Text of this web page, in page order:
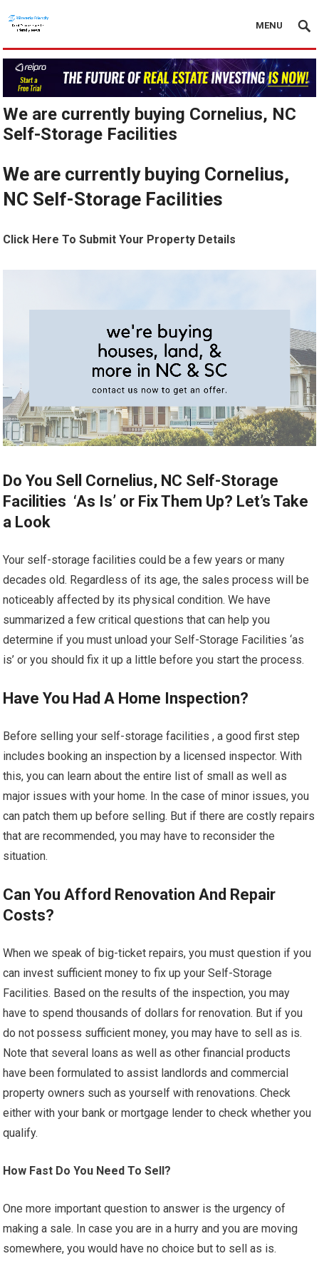
MENU
We are currently buying Cornelius, NC
Self-Storage Facilities
We are currently buying Cornelius,
NC Self-Storage Facilities
Click Here To Submit Your Property Details
Do You Sell Cornelius, NC Self-Storage
Facilities ‘As Is’ or Fix Them Up? Let’s Take
a Look
Your self-storage facilities could be a few years or many
decades old. Regardless of its age, the sales process will be
noticeably affected by its physical condition. We have
summarized a few critical questions that can help you
determine if you must unload your Self-Storage Facilities ‘as
is’ or you should fix it up a little before you start the process.
Have You Had A Home Inspection?
Before selling your self-storage facilities , a good first step
includes booking an inspection by a licensed inspector. With
this, you can learn about the entire list of small as well as
major issues with your home. In the case of minor issues, you
can patch them up before selling. But if there are costly repairs
that are recommended, you may have to reconsider the
situation.
Can You Afford Renovation And Repair
Costs?
When we speak of big-ticket repairs, you must question if you
can invest sufficient money to fix up your Self-Storage
Facilities. Based on the results of the inspection, you may
have to spend thousands of dollars for renovation. But if you
do not possess sufficient money, you may have to sell as is.
Note that several loans as well as other financial products
have been formulated to assist landlords and commercial
property owners such as yourself with renovations. Check
either with your bank or mortgage lender to check whether you
qualify.
How Fast Do You Need To Sell?
One more important question to answer is the urgency of
making a sale. In case you are in a hurry and you are moving
somewhere, you would have no choice but to sell as is.